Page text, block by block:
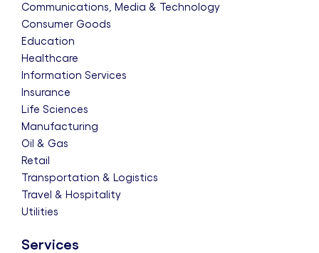
Communications, Media & Technology
Consumer Goods
Education
Healthcare
Information Services
Insurance
Life Sciences
Manufacturing
Oil & Gas
Retail
Transportation & Logistics
Travel & Hospitality
Utilities
Services